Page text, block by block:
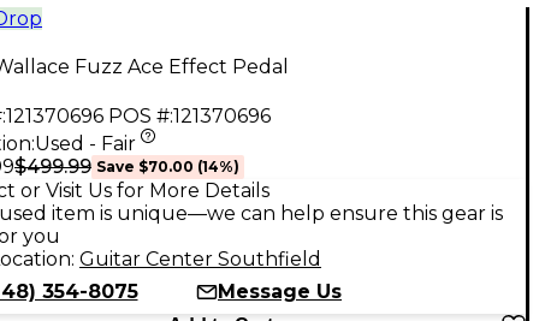
Fuzz Ace Effect Pedal
121370696 POS #:121370696
Used - Fair
$499.99 Save $70.00 (14%)
or Visit Us for More Details
item is unique—we can help ensure this gear is
you
Guitar Center Southfield
354-8075
Message Us